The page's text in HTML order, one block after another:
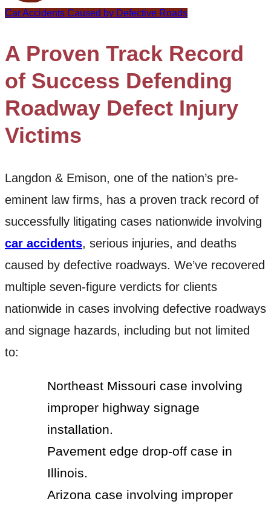
Car Accidents Caused by Defective Roads
A Proven Track Record
of Success Defending
Roadway Defect Injury
Victims
Langdon & Emison, one of the nation’s pre-
eminent law firms, has a proven track record of
successfully litigating cases nationwide involving
car accidents, serious injuries, and deaths
caused by defective roadways. We’ve recovered
multiple seven-figure verdicts for clients
nationwide in cases involving defective roadways
and signage hazards, including but not limited
to:
Northeast Missouri case involving
improper highway signage
installation.
Pavement edge drop-off case in
Illinois.
Arizona case involving improper